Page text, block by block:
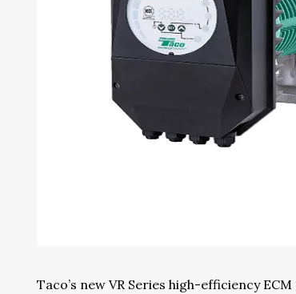
Taco’s new VR Series high-efficiency